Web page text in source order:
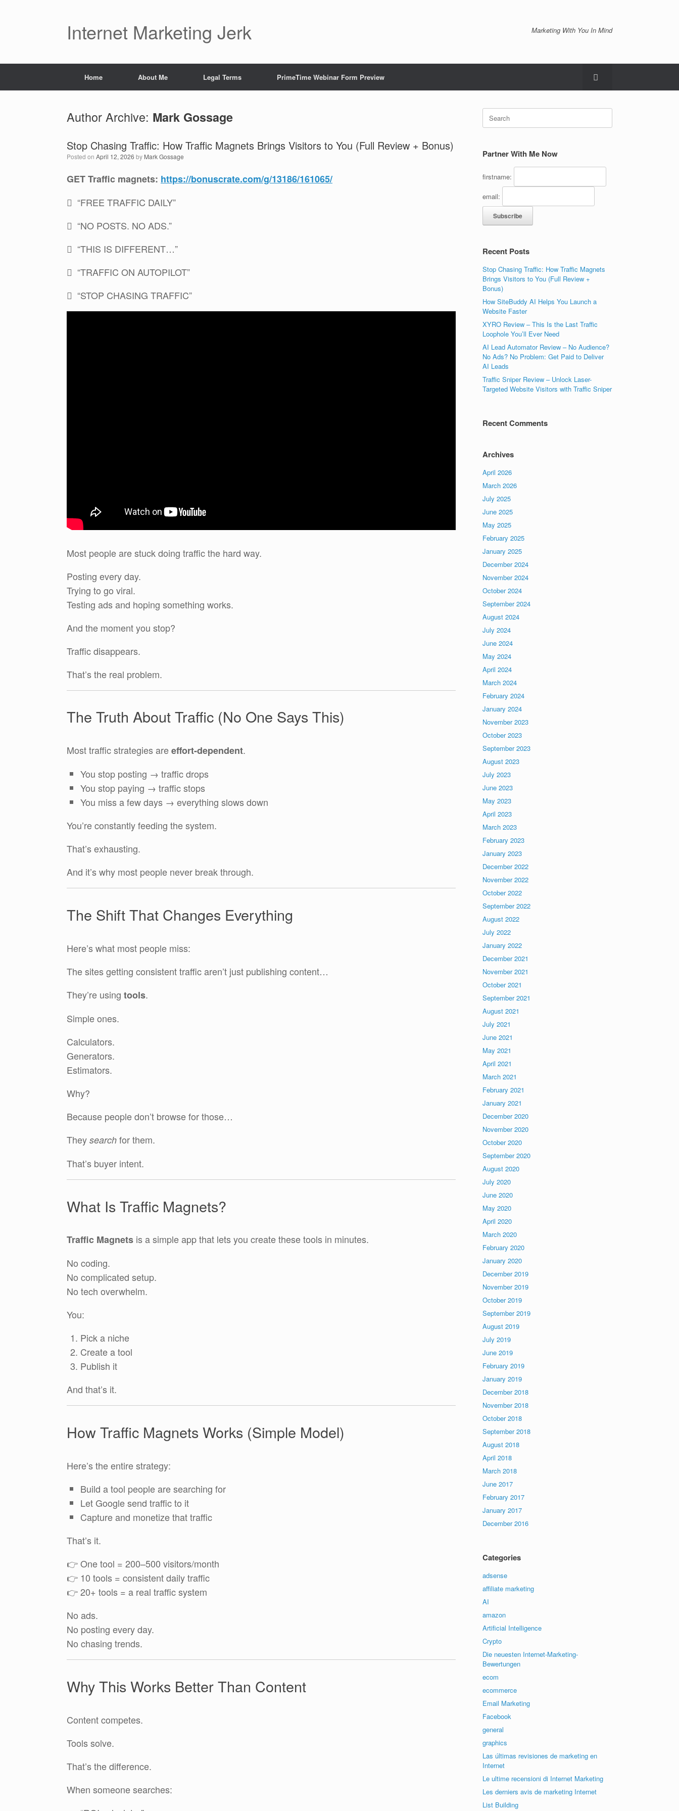
Internet Marketing Jerk Marketing With You In Mind
Home About Me Legal Terms PrimeTime Webinar Form Preview
Author Archive: Mark Gossage
Stop Chasing Traffic: How Traffic Magnets Brings Visitors to You (Full Review + Bonus)
Posted on April 12, 2026 by Mark Gossage
GET Traffic magnets: https://bonuscrate.com/g/13186/161065/
 “FREE TRAFFIC DAILY”
 “NO POSTS. NO ADS.”
 “THIS IS DIFFERENT…”
 “TRAFFIC ON AUTOPILOT”
 “STOP CHASING TRAFFIC”
Most people are stuck doing traffic the hard way.
Posting every day.
Trying to go viral.
Testing ads and hoping something works.
And the moment you stop?
Traffic disappears.
That’s the real problem.
The Truth About Traffic (No One Says This)
Most traffic strategies areeffort-dependent.
You stop posting → traffic drops
You stop paying → traffic stops
You miss a few days → everything slows down
You’re constantly feeding the system.
That’s exhausting.
And it’s why most people never break through.
The Shift That Changes Everything
Here’s what most people miss:
The sites getting consistent traffic aren’t just publishing content…
They’re using tools.
Simple ones.
Calculators.
Generators.
Estimators.
Why?
Because people don’t browse for those…
They search for them.
That’s buyer intent.
What Is Traffic Magnets?
Traffic Magnets is a simple app that lets you create these tools in minutes.
No coding.
No complicated setup.
No tech overwhelm.
You:
Pick a niche
Create a tool
Publish it
And that’s it.
How Traffic Magnets Works (Simple Model)
Here’s the entire strategy:
Build a tool people are searching for
Let Google send traffic to it
Capture and monetize that traffic
That’s it.
👉 One tool = 200–500 visitors/month
👉 10 tools = consistent daily traffic
👉 20+ tools = a real traffic system
No ads.
No posting every day.
No chasing trends.
Why This Works Better Than Content
Content competes.
Tools solve.
That’s the difference.
When someone searches:
Search
for:
Partner With Me Now
firstname:
email:
Recent Posts
Stop Chasing Traffic: How Traffic Magnets
Brings Visitors to You (Full Review +
Bonus)
How SiteBuddy AI Helps You Launch a
Website Faster
XYRO Review – This Is the Last Traffic
Loophole You’ll Ever Need
AI Lead Automator Review – No Audience?
No Ads? No Problem: Get Paid to Deliver
AI Leads
Traffic Sniper Review – Unlock Laser-
Targeted Website Visitors with Traffic Sniper
Recent Comments
Archives
April 2026
March 2026
July 2025
June 2025
May 2025
February 2025
January 2025
December 2024
November 2024
October 2024
September 2024
August 2024
July 2024
June 2024
May 2024
April 2024
March 2024
February 2024
January 2024
November 2023
October 2023
September 2023
August 2023
July 2023
June 2023
May 2023
April 2023
March 2023
February 2023
January 2023
December 2022
November 2022
October 2022
September 2022
August 2022
July 2022
January 2022
December 2021
November 2021
October 2021
September 2021
August 2021
July 2021
June 2021
May 2021
April 2021
March 2021
February 2021
January 2021
December 2020
November 2020
October 2020
September 2020
August 2020
July 2020
June 2020
May 2020
April 2020
March 2020
February 2020
January 2020
December 2019
November 2019
October 2019
September 2019
August 2019
July 2019
June 2019
February 2019
January 2019
December 2018
November 2018
October 2018
September 2018
August 2018
April 2018
March 2018
June 2017
February 2017
January 2017
December 2016
Categories
adsense
affiliate marketing
AI
amazon
Artificial Intelligence
Crypto
Die neuesten Internet-Marketing-
Bewertungen
ecom
ecommerce
Email Marketing
Facebook
general
graphics
Las últimas revisiones de marketing en
Internet
Le ultime recensioni di Internet Marketing
Les derniers avis de marketing Internet
List Building